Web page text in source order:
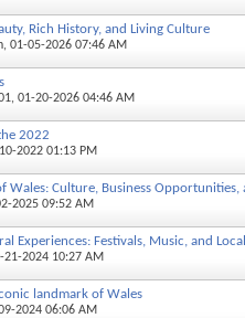
Rich History, and Living Culture
, 01-05-2026 07:46 AM
, 01-20-2026 04:46 AM
2022
2022 01:13 PM
Wales: Culture, Business Opportunities,
2025 09:52 AM
Experiences: Festivals, Music, and
21-2024 10:27 AM
landmark of Wales
2024 06:06 AM